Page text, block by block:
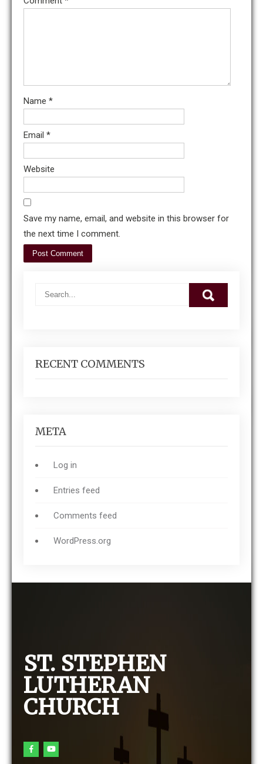
Name *
Email *
Website
Save my name, email, and website in this browser for
the next time I comment.
RECENT COMMENTS
META
Log in
Entries feed
Comments feed
WordPress.org
ST. STEPHEN
LUTHERAN
CHURCH